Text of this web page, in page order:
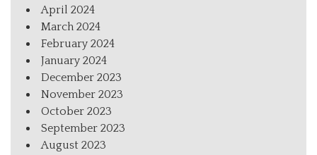
April 2024
March 2024
February 2024
January 2024
December 2023
November 2023
October 2023
September 2023
August 2023